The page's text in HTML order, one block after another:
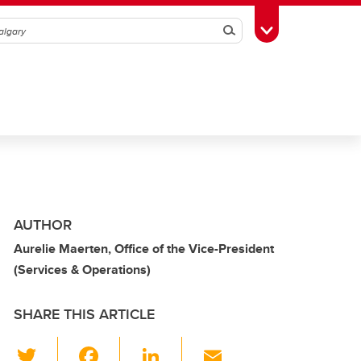
SearchToggle Toolbox
AUTHOR
Aurelie Maerten, Office of the Vice-President
(Services & Operations)
SHARE THIS ARTICLE
Li